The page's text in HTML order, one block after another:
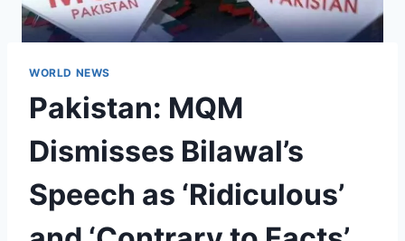
WORLD NEWS
Pakistan: MQM
Dismisses Bilawal’s
Speech as ‘Ridiculous’